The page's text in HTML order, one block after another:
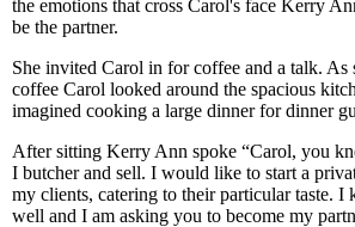
the emotions that cross Carol's face Kerry
be the partner.
She invited Carol in for coffee and a talk. As
coffee Carol looked around the spacious
imagined cooking a large dinner for dinner
After sitting Kerry Ann spoke “Carol, you
I butcher and sell. I would like to start a
my clients, catering to their particular taste.
well and I am asking you to become my